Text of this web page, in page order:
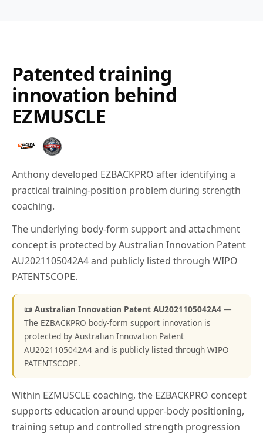
Patented training
innovation behind
EZMUSCLE
Anthony developed EZBACKPRO after identifying a
practical training-position problem during strength
coaching.
The underlying body-form support and attachment
concept is protected by Australian Innovation Patent
AU2021105042A4 and publicly listed through WIPO
PATENTSCOPE.
📜 Australian Innovation Patent AU2021105042A4 —
The EZBACKPRO body-form support innovation is
protected by Australian Innovation Patent
AU2021105042A4 and is publicly listed through WIPO
PATENTSCOPE.
Within EZMUSCLE coaching, the EZBACKPRO concept
supports education around upper-body positioning,
training setup and controlled strength progression